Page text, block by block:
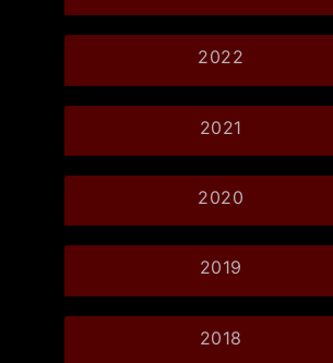
2022
2021
2020
2019
2018